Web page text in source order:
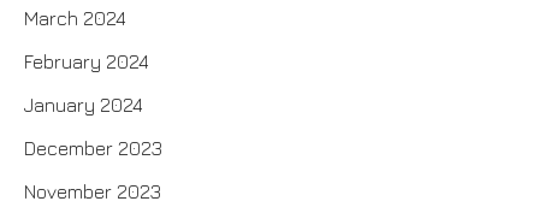
March 2024
February 2024
January 2024
December 2023
November 2023